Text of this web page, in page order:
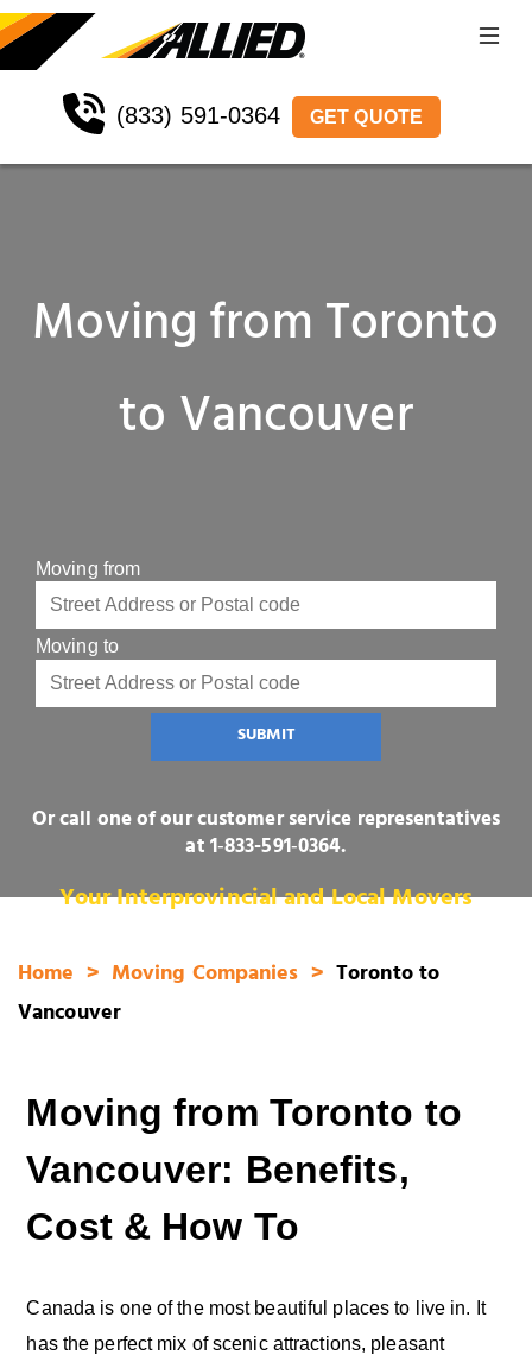
(833) 591-0364 GET QUOTE
Moving from Toronto
to Vancouver
Moving from
Moving to
SUBMIT
Or call one of our customer service representatives
at1‑833-591‑0364.
Your Interprovincial and Local Movers
Home Moving Companies
Toronto to
Vancouver
Moving from Toronto to
Vancouver: Benefits,
Cost & How To
Canada is one of the most beautiful places to live in. It
has the perfect mix of scenic attractions, pleasant